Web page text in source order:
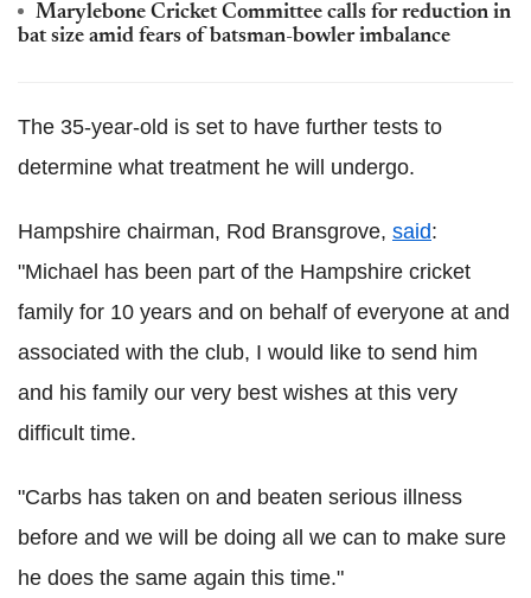
Marylebone Cricket Committee calls for reduction in
bat size amid fears of batsman-bowler imbalance
The 35-year-old is set to have further tests to
determine what treatment he will undergo.
Hampshire chairman, Rod Bransgrove, said:
"Michael has been part of the Hampshire cricket
family for 10 years and on behalf of everyone at and
associated with the club, I would like to send him
and his family our very best wishes at this very
difficult time.
"Carbs has taken on and beaten serious illness
before and we will be doing all we can to make sure
he does the same again this time."